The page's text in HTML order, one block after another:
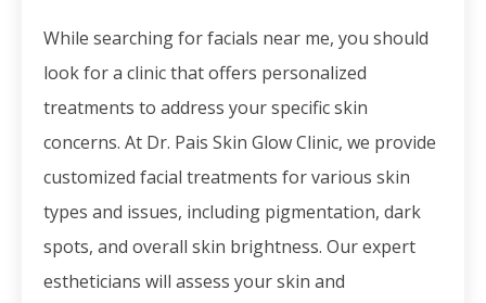
While searching forfacials near me, you should
look for a clinic that offers personalized
treatments to address your specific skin
concerns. At Dr. Pais Skin Glow Clinic, we provide
customized facial treatments for various skin
types and issues, including pigmentation, dark
spots, and overall skin brightness. Our expert
estheticians will assess your skin and